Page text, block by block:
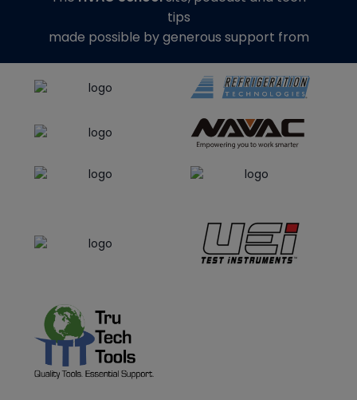
tips
made possible by generous support from